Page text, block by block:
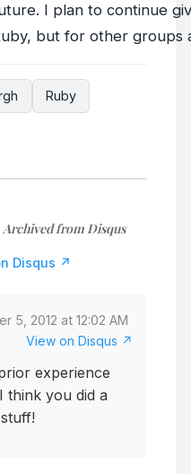
I plan to continue
but for other groups
Ruby
Archived from Disqus
Disqus ↗
5, 2012 at 12:02 AM
View on Disqus ↗
experience
think you did a